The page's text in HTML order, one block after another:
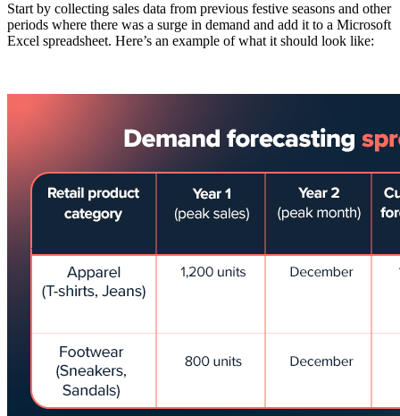
Start by collecting sales data from previous festive seasons and other
periods where there was a surge in demand and add it to a Microsoft
Excel spreadsheet. Here’s an example of what it should look like: